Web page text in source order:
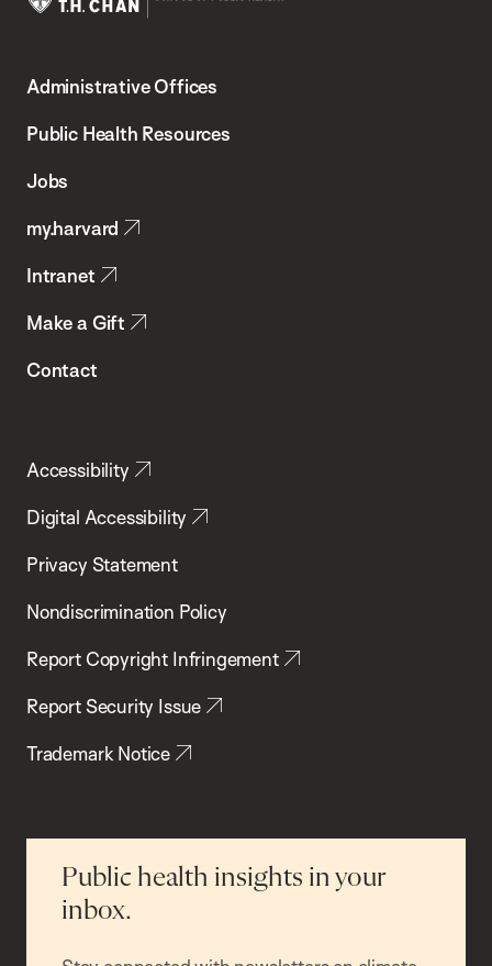
Chan
School
Health
Administrative Offices
Public Health Resources
Jobs
my.harvard
Intranet
Make a Gift
Contact
Accessibility
Digital Accessibility
Privacy Statement
Nondiscrimination Policy
Report Copyright Infringement
Report Security Issue
Trademark Notice
Public health insights in your
inbox.